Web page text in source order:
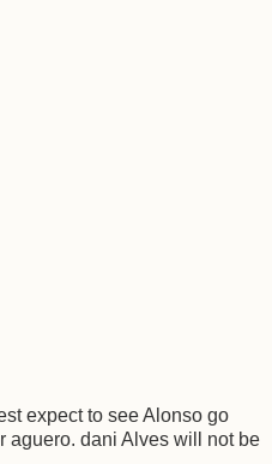
expect to see Alonso go
aguero. dani Alves will not be